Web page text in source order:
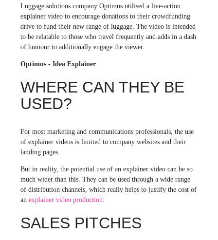
Luggage solutions company Optimus utilised a live-action
explainer video to encourage donations to their crowdfunding
drive to fund their new range of luggage. The video is intended
to be relatable to those who travel frequently and adds in a dash
of humour to additionally engage the viewer.
Optimus - Idea Explainer
WHERE CAN THEY BE
USED?
For most marketing and communications professionals, the use
of explainer videos is limited to company websites and their
landing pages.
But in reality, the potential use of an explainer video can be so
much wider than this. They can be used through a wide range
of distribution channels, which really helps to justify the cost of
an explainer video production:
SALES PITCHES